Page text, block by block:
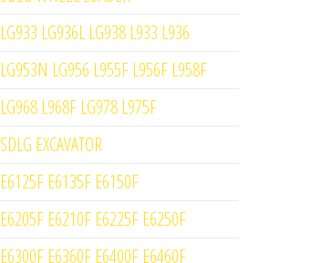
LG933 LG936L LG938 L933 L936
LG953N LG956 L955F L956F L958F
LG968 L968F LG978 L975F
SDLG EXCAVATOR
E6125F E6135F E6150F
E6205F E6210F E6225F E6250F
E6300F E6360F E6400F E6460F